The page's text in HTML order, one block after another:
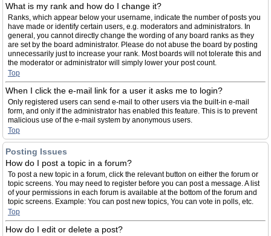
What is my rank and how do I change it?
Ranks, which appear below your username, indicate the number of posts you
have made or identify certain users, e.g. moderators and administrators. In
general, you cannot directly change the wording of any board ranks as they
are set by the board administrator. Please do not abuse the board by posting
unnecessarily just to increase your rank. Most boards will not tolerate this and
the moderator or administrator will simply lower your post count.
Top
When I click the e-mail link for a user it asks me to login?
Only registered users can send e-mail to other users via the built-in e-mail
form, and only if the administrator has enabled this feature. This is to prevent
malicious use of the e-mail system by anonymous users.
Top
Posting Issues
How do I post a topic in a forum?
To post a new topic in a forum, click the relevant button on either the forum or
topic screens. You may need to register before you can post a message. A list
of your permissions in each forum is available at the bottom of the forum and
topic screens. Example: You can post new topics, You can vote in polls, etc.
Top
How do I edit or delete a post?